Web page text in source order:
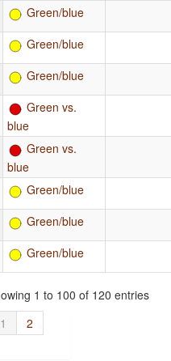
Green/blue
Green/blue
Green/blue
Green vs.
blue
Green vs.
blue
Green/blue
Green/blue
Green/blue
1 to 100 of 120 entries
1
2